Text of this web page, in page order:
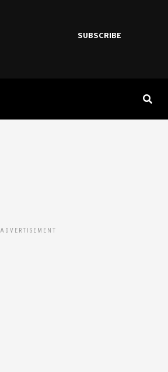
SUBSCRIBE
ADVERTISEMENT